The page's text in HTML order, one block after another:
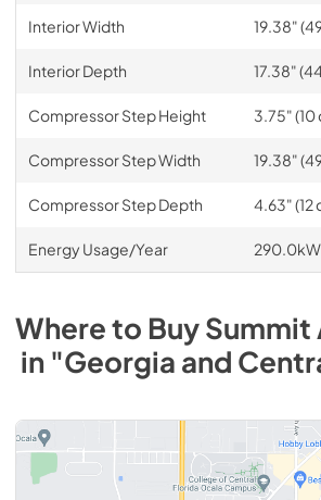
Interior Width 19.38"
Interior Depth 17.38"
Compressor Step Height 3.75" (10
Compressor Step Width 19.38"
Compressor Step Depth 4.63" (12
Energy Usage/Year
Where to BuySummit
in "Georgia and